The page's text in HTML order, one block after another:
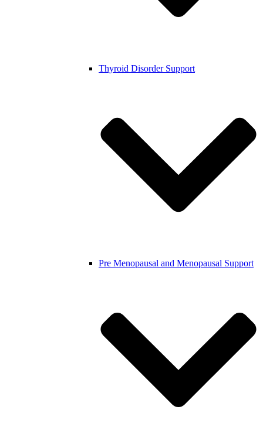
Thyroid Disorder Support
Pre Menopausal and Menopausal Support